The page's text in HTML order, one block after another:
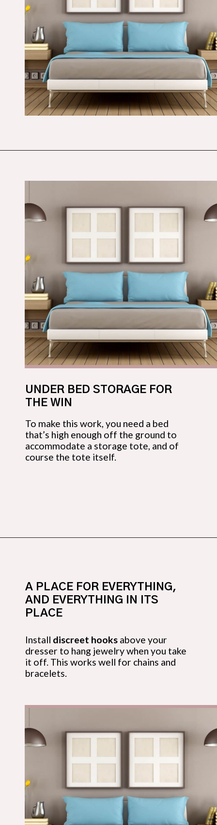
To make this work, you need a bed
that’s high enough off the ground to
accommodate a storage tote, and of
course the tote itself.
UNDER BED STORAGE FOR
THE WIN
Install discreet hooks above your
dresser to hang jewelry when you take
it off. This works well for chains and
bracelets.
A PLACE FOR EVERYTHING,
AND EVERYTHING IN ITS
PLACE